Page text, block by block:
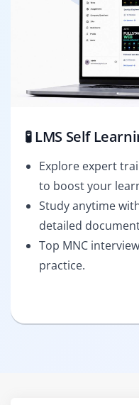
🧪 LMS Self
Explore expert
to boost your
Study anytime
detailed
Top MNC
practice.